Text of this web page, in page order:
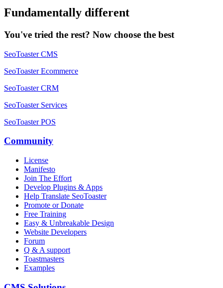
Fundamentally different
You've tried the rest? Now choose the best
SeoToaster CMS
SeoToaster Ecommerce
SeoToaster CRM
SeoToaster Services
SeoToaster POS
Community
License
Manifesto
Join The Effort
Develop Plugins & Apps
Help Translate SeoToaster
Promote or Donate
Free Training
Easy & Unbreakable Design
Website Developers
Forum
Q & A support
Toastmasters
Examples